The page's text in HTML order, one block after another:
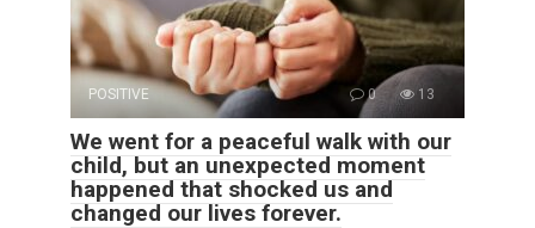
POSITIVE 0 13
We went for a peaceful walk with our
child, but an unexpected moment
happened that shocked us and
changed our lives forever.